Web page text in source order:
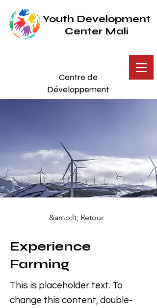
Youth Development
Center Mali
Centre de
Développement
de la Jeunesse
&amp;lt; Retour
Experience
Farming
This is placeholder text. To
change this content, double-